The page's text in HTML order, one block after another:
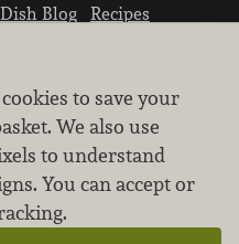
Blog
Recipes
information.
respect the privacy of
to save your
We also use
to understand
You can accept or